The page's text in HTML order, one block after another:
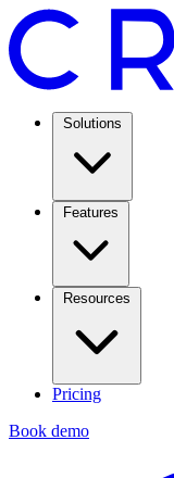
Solutions
Features
Resources
Pricing
Book demo